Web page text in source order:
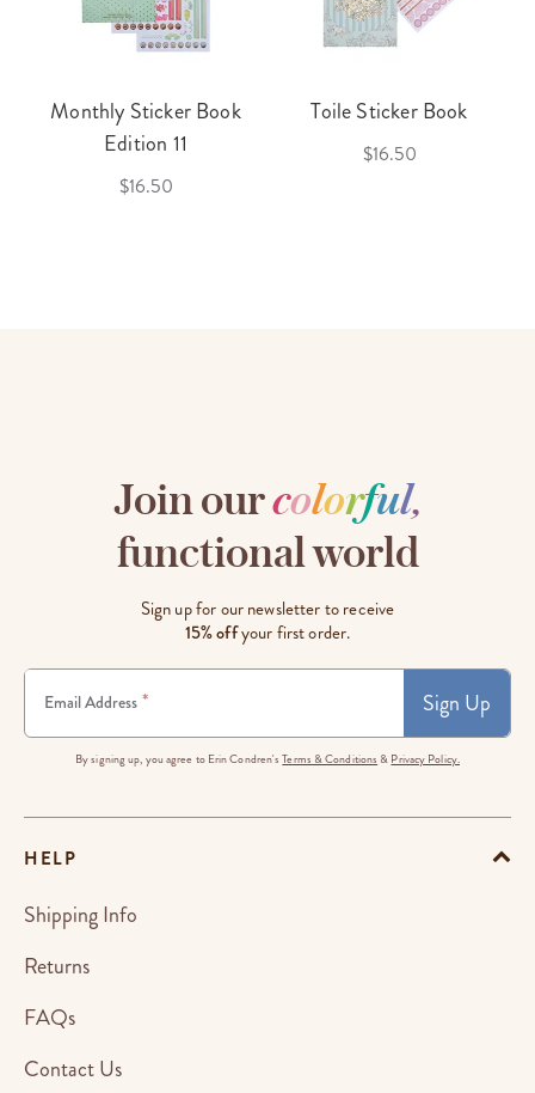
Monthly Sticker Book
Edition 11
$16.50
Toile Sticker Book
$16.50
Join ourcolorful,
functional world
Sign up for our newsletter to receive
15% offyour first order.
Email Address * Sign Up
By signing up, you agree to Erin Condren'sTerms & Conditions & Privacy Policy.
HELP
Shipping Info
Returns
FAQs
Contact Us